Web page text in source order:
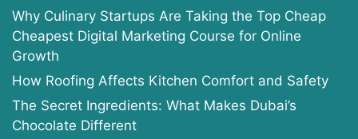
Why Culinary Startups Are Taking the Top Cheap
Cheapest Digital Marketing Course for Online
Growth
How Roofing Affects Kitchen Comfort and Safety
The Secret Ingredients: What Makes Dubai’s
Chocolate Different